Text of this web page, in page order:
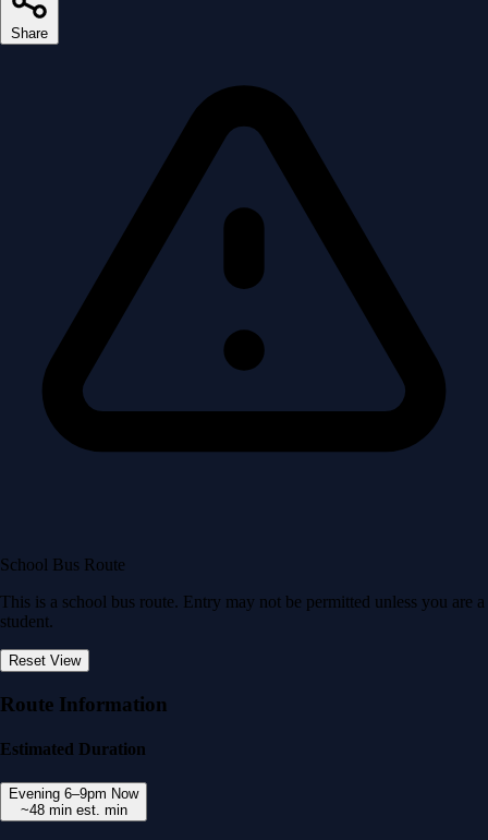
Share
School Bus Route
This is a school bus route. Entry may not be permitted unless you are a
student.
Reset View
Route Information
Estimated Duration
Evening 6–9pm Now
~48 min est. min